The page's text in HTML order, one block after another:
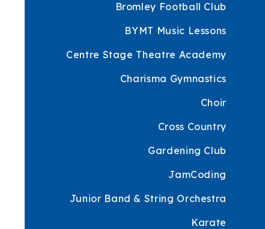
Bromley Football Club
BYMT Music Lessons
Centre Stage Theatre Academy
Charisma Gymnastics
Choir
Cross Country
Gardening Club
JamCoding
Junior Band & String Orchestra
Karate